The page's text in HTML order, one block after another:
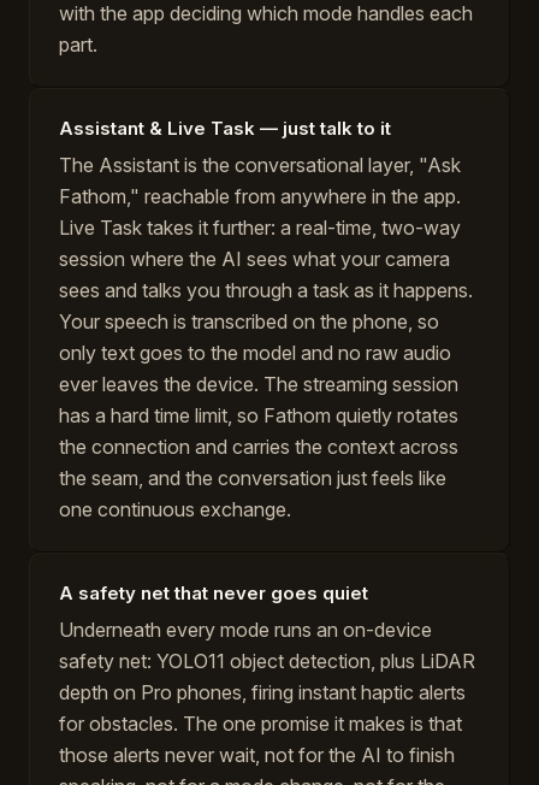
with the app deciding which mode handles each
part.
Assistant & Live Task — just talk to it
The Assistant is the conversational layer, "Ask
Fathom," reachable from anywhere in the app.
Live Task takes it further: a real-time, two-way
session where the AI sees what your camera
sees and talks you through a task as it happens.
Your speech is transcribed on the phone, so
only text goes to the model and no raw audio
ever leaves the device. The streaming session
has a hard time limit, so Fathom quietly rotates
the connection and carries the context across
the seam, and the conversation just feels like
one continuous exchange.
A safety net that never goes quiet
Underneath every mode runs an on-device
safety net: YOLO11 object detection, plus LiDAR
depth on Pro phones, firing instant haptic alerts
for obstacles. The one promise it makes is that
those alerts never wait, not for the AI to finish